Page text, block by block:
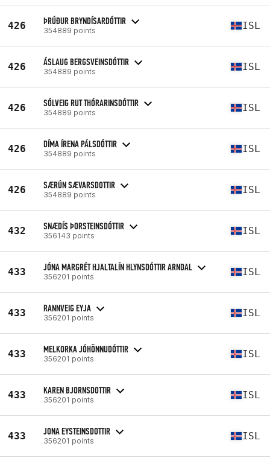
426 ÞRÚÐUR BRYNDÍSARDÓTTIR
354889 points ISL
426 ÁSLAUG BERGSVEINSDÓTTIR
354889 points ISL
426 SÓLVEIG RUT THÓRARINSDÓTTIR
354889 points ISL
426 DÍMA ÍRENA PÁLSDÓTTIR
354889 points ISL
426 SÆRÚN SÆVARSDOTTIR
354889 points ISL
432 SNÆDÍS ÞORSTEINSDÓTTIR
356143 points ISL
433 JÓNA MARGRÉT HJALTALÍN HLYNSDÓTTIR ARNDAL
356201 points ISL
433 RANNVEIG EYJA
356201 points ISL
433 MELKORKA JÓHÖNNUDÓTTIR
356201 points ISL
433 KAREN BJORNSDOTTIR
356201 points ISL
433 JONA EYSTEINSDOTTIR
356201 points ISL